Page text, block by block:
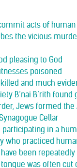
acts of
the vicious
pleasing to God
poisoned
and much
B’nai B’rith
Jews formed the
Cellar
in a
who practiced
been
tongue was often